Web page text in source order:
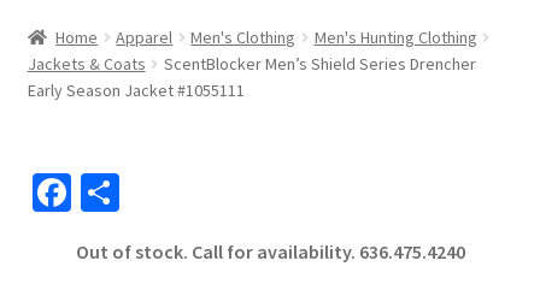
Home Apparel Men's Clothing
Men's Hunting Clothing
Jackets & Coats
ScentBlocker Men’s Shield Series Drencher
Early Season Jacket #1055111
Fa
b
S
ar
Out of stock. Call for availability. 636.475.4240